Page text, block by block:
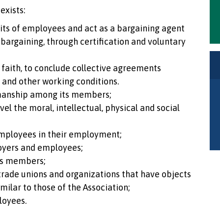
of employees and act as a bargaining agent
through certification and voluntary
to conclude collective agreements
other working conditions.
among its members;
the moral, intellectual, physical and social
in their employment;
and employees;
members;
unions and organizations that have objects
to those of the Association;